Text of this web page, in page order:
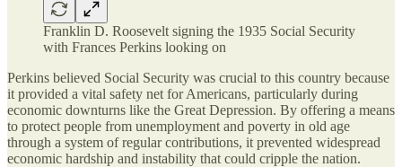
Franklin D. Roosevelt signing the 1935 Social Security
with Frances Perkins looking on
Perkins believed Social Security was crucial to this country because
it provided a vital safety net for Americans, particularly during
economic downturns like the Great Depression. By offering a means
to protect people from unemployment and poverty in old age
through a system of regular contributions, it prevented widespread
economic hardship and instability that could cripple the nation.